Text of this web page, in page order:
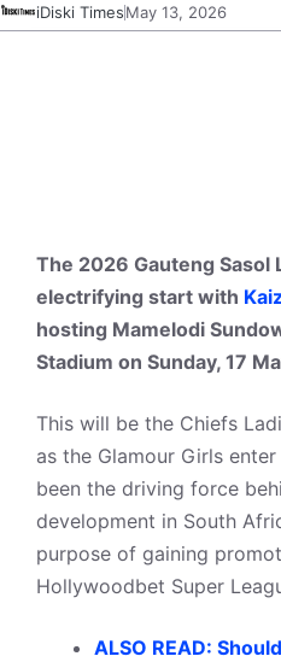
iDiski TimesMay 13, 2026
The 2026 Gauteng Sasol
electrifying start with
hosting Mamelodi
Stadium on Sunday, 17
This will be the Chiefs
as the Glamour Girls
been the driving force
development in South
purpose of gaining
Hollywoodbet Super
ALSO READ: